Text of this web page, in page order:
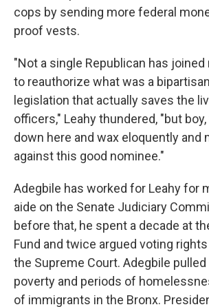
cops by sending more federal
proof vests.
"Not a single Republican has
to reauthorize what was a
legislation that actually saves the
officers," Leahy thundered, "but
down here and wax eloquently and
against this good nominee."
Adegbile has worked for Leahy for
aide on the Senate Judiciary
before that, he spent a decade at
Fund and twice argued voting
the Supreme Court. Adegbile
poverty and periods of
of immigrants in the Bronx.